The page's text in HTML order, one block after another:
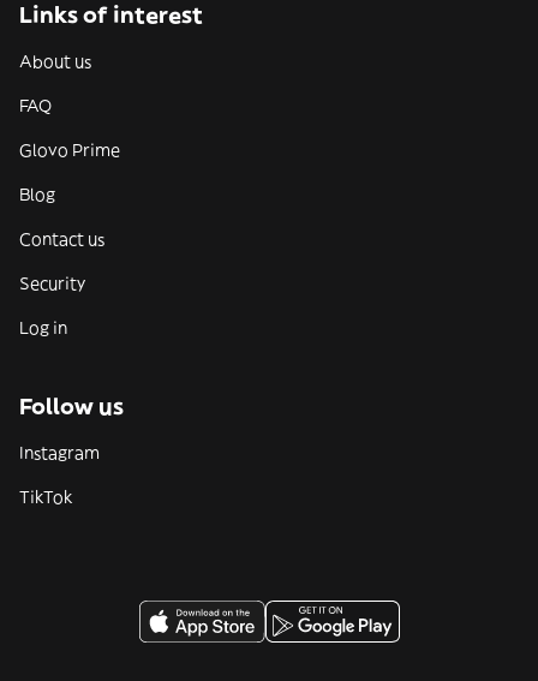
Links of interest
About us
FAQ
Glovo Prime
Blog
Contact us
Security
Log in
Follow us
Instagram
TikTok